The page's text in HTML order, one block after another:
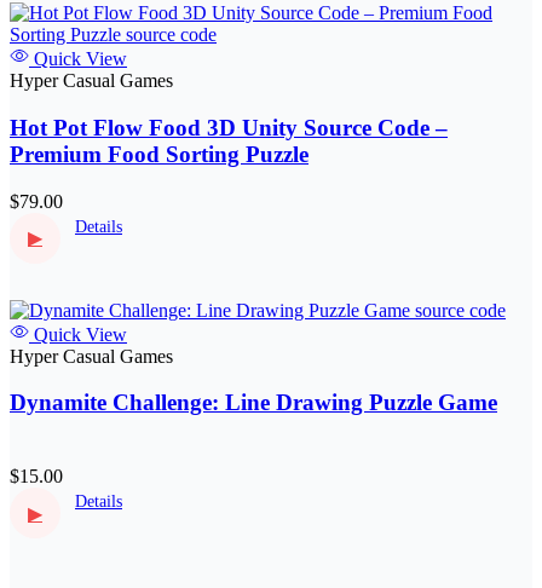
Quick View
Hyper Casual Games
Hot Pot Flow Food 3D Unity Source Code –
Premium Food Sorting Puzzle
$79.00
▶
Details
Quick View
Hyper Casual Games
Dynamite Challenge: Line Drawing Puzzle Game
$15.00
▶
Details